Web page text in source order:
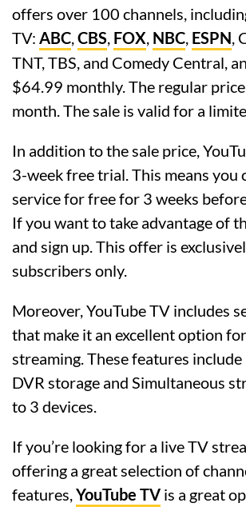
offers over 100 channels,
TV: ABC,CBS, FOX, NBC, ESPN,
TNT, TBS, and Comedy Central,
$64.99 monthly. The regular
month. The sale is valid for a
In addition to the sale price,
3-week free trial. This means you
service for free for 3 weeks
If you want to take advantage of
and sign up. This offer is
subscribers only.
Moreover, YouTube TV includes
that make it an excellent option
streaming. These features
DVR storage and Simultaneous
to 3 devices.
If you’re looking for a live TV
offering a great selection of
features,YouTube TV is a great